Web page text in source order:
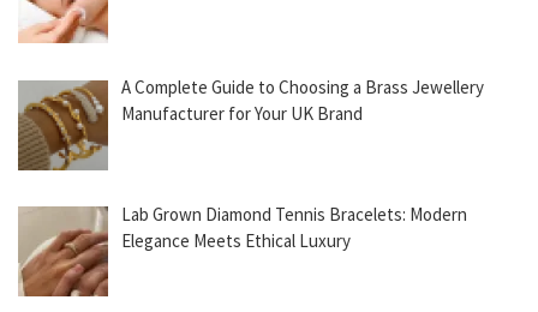
A Complete Guide to Choosing a Brass Jewellery
Manufacturer for Your UK Brand
Lab Grown Diamond Tennis Bracelets: Modern
Elegance Meets Ethical Luxury